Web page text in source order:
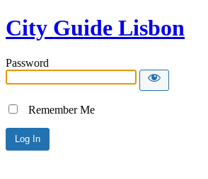
City Guide Lisbon
Password
Remember Me